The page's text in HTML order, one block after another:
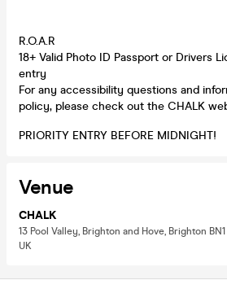
R.O.A.R
18+ Valid Photo ID Passport or Drivers
entry
For any accessibility questions and
policy, please check out the CHALK
PRIORITY ENTRY BEFORE MIDNIGHT!
Venue
CHALK
13 Pool Valley, Brighton and Hove, Brighton BN1
UK